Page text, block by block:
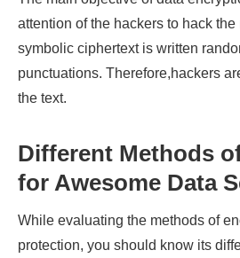
attention of the hackers to hack
symbolic ciphertext is written
punctuations. Therefore,hackers
the text.
Different Methods
for Awesome Data
While evaluating the methods of
protection, you should know its